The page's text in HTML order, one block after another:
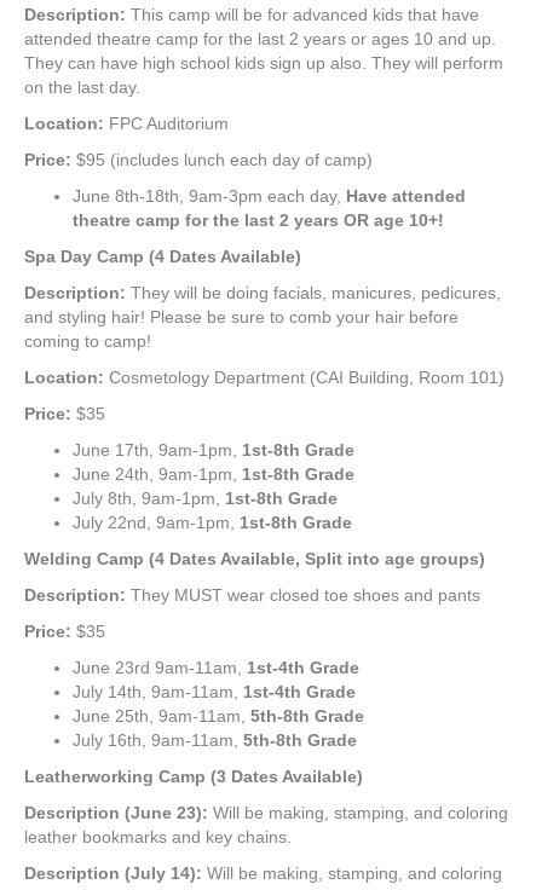
Description: This camp will be for advanced kids that have
attended theatre camp for the last 2 years or ages 10 and up.
They can have high school kids sign up also. They will perform
on the last day.
Location: FPC Auditorium
Price: $95 (includes lunch each day of camp)
June 8th-18th, 9am-3pm each day, Have attended
theatre camp for the last 2 years OR age 10+!
Spa Day Camp (4 Dates Available)
Description: They will be doing facials, manicures, pedicures,
and styling hair! Please be sure to comb your hair before
coming to camp!
Location: Cosmetology Department (CAI Building, Room 101)
Price: $35
June 17th, 9am-1pm, 1st-8th Grade
June 24th, 9am-1pm, 1st-8th Grade
July 8th, 9am-1pm, 1st-8th Grade
July 22nd, 9am-1pm, 1st-8th Grade
Welding Camp (4 Dates Available, Split into age groups)
Description: They MUST wear closed toe shoes and pants
Price: $35
June 23rd 9am-11am, 1st-4th Grade
July 14th, 9am-11am, 1st-4th Grade
June 25th, 9am-11am, 5th-8th Grade
July 16th, 9am-11am, 5th-8th Grade
Leatherworking Camp (3 Dates Available)
Description (June 23): Will be making, stamping, and coloring
leather bookmarks and key chains.
Description (July 14): Will be making, stamping, and coloring